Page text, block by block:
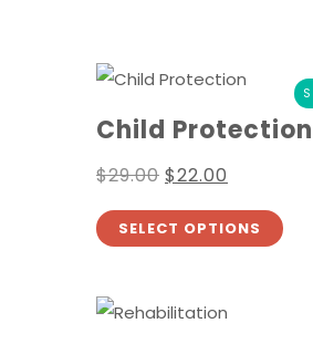
Child Protection
$29.00 $22.00
SELECT OPTIONS